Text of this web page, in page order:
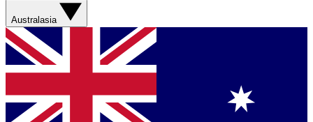
Australasia